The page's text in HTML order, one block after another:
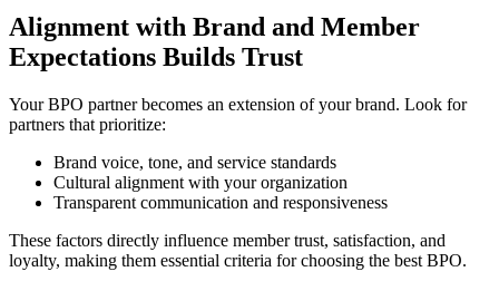
Alignment with Brand and Member
Expectations Builds Trust
Your BPO partner becomes an extension of your brand. Look for
partners that prioritize:
Brand voice, tone, and service standards
Cultural alignment with your organization
Transparent communication and responsiveness
These factors directly influence member trust, satisfaction, and
loyalty, making them essential criteria for choosing the best BPO.